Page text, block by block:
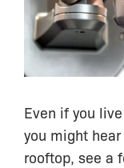
Even if you
you might
rooftop, see a